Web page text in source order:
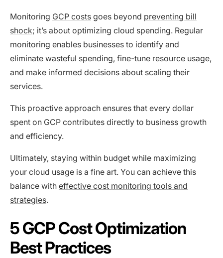
Monitoring GCP costs goes beyond preventing bill
shock; it’s about optimizing cloud spending. Regular
monitoring enables businesses to identify and
eliminate wasteful spending, fine-tune resource usage,
and make informed decisions about scaling their
services.
This proactive approach ensures that every dollar
spent on GCP contributes directly to business growth
and efficiency.
Ultimately, staying within budget while maximizing
your cloud usage is a fine art. You can achieve this
balance with effective cost monitoring tools and
strategies.
5 GCP Cost Optimization
Best Practices